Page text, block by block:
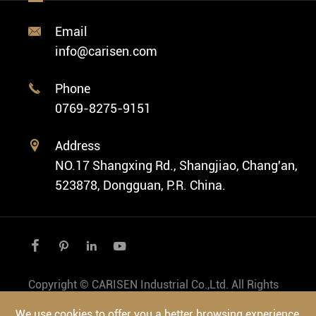
Fashion Watch
Vintage Watch
Custom Movements
Private Label Watch
Cases
Swiss Super-LumiNova® Customization
Company Profile

Email
info@carisen.com

Phone
0769-8275-9151

Address
NO.17 Shangxing Rd., Shangjiao, Chang'an,
523878, Dongguan, P.R. China.
   
Copyright © CARISEN Industrial Co.,Ltd. All Rights
Reserved.